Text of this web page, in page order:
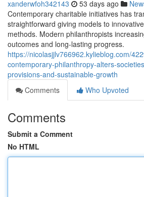
xanderwfoh342143 53 days ago
Contemporary charitable initiatives has
straightforward giving models to
methods. Modern philanthropists
outcomes and long-lasting progress.
https://nicolasjjlv766962.kylieblog.com/
contemporary-philanthropy-alters-
provisions-and-sustainable-growth
Comments
Who Upvoted
Comments
Submit a Comment
No HTML